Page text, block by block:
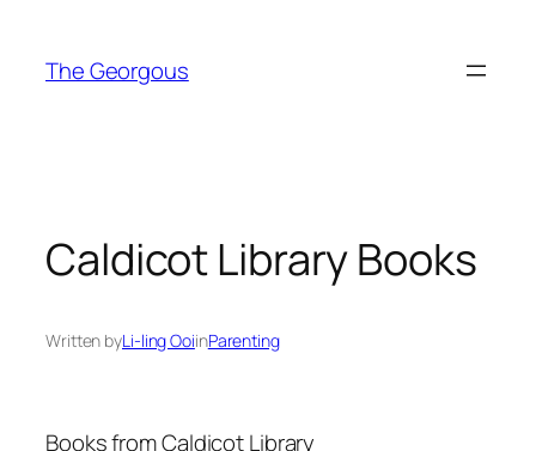
content
The Georgous
Caldicot Library Books
Written byLi-ling OoiinParenting
Books from Caldicot Library